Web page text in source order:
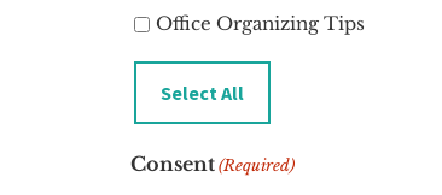
Office Organizing Tips
Select All
Consent(Required)